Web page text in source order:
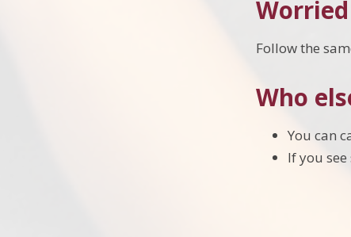
Follow the
Who
You can
If you